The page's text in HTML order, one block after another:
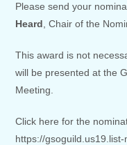
Please send your
Heard , Chair of the
This award is not
will be presented at the
Meeting.
Click here for the
https://